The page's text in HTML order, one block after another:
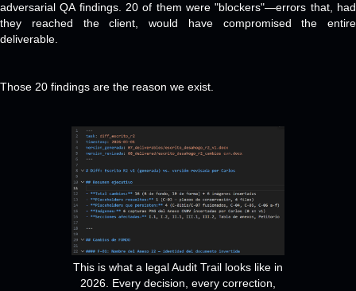
adversarial QA findings. 20 of them were "blockers"—errors that, had
they reached the client, would have compromised the entire
deliverable.
Those 20 findings are the reason we exist.
This is what a legal Audit Trail looks like in
2026. Every decision, every correction,